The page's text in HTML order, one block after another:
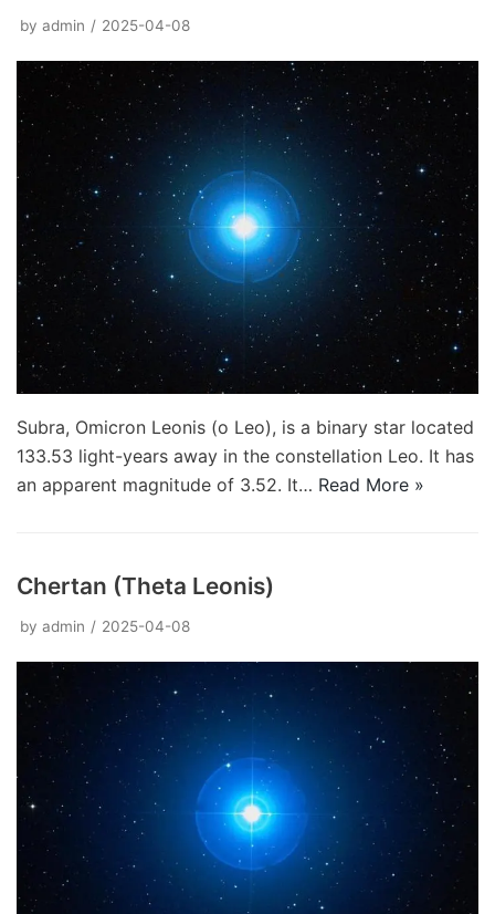
by admin 2025-04-08
Subra, Omicron Leonis (ο Leo), is a binary star located
133.53 light-years away in the constellation Leo. It has
an apparent magnitude of 3.52. It… Read More »
Chertan (Theta Leonis)
by admin 2025-04-08